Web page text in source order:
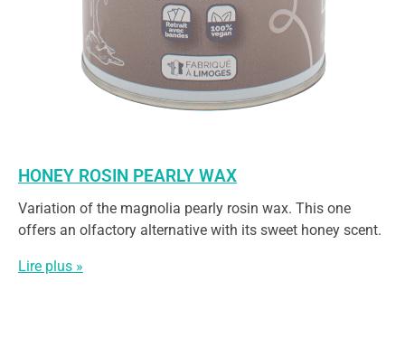
HONEY ROSIN PEARLY WAX
Variation of the magnolia pearly rosin wax. This one
offers an olfactory alternative with its sweet honey scent.
Lire plus »